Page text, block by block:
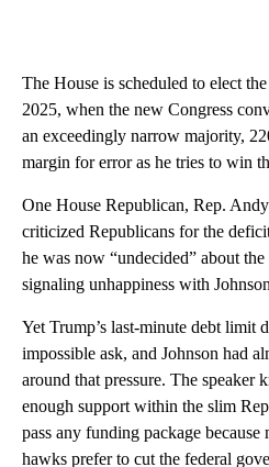
The House is scheduled to elect
2025, when the new Congress
an exceedingly narrow majority,
margin for error as he tries to win
One House Republican, Rep.
criticized Republicans for the
he was now “undecided” about
signaling unhappiness with
Yet Trump’s last-minute debt limit
impossible ask, and Johnson had
around that pressure. The speaker
enough support within the slim
pass any funding package
hawks prefer to cut the federal